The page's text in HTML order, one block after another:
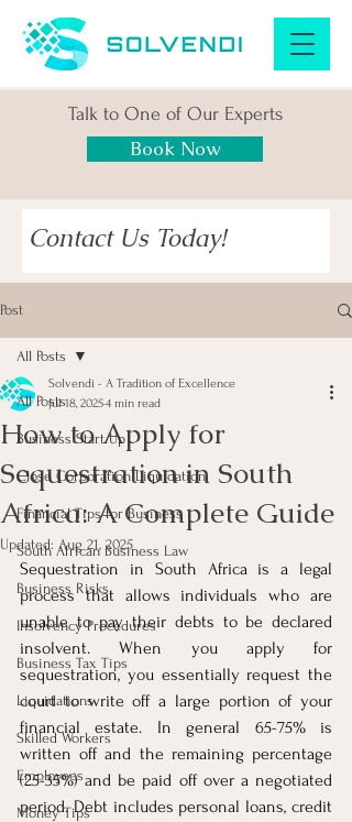
Talk to One of Our Experts
Book Now
Contact Us Today!
Post
All Posts
Business Start Up
Close Corporation Liquidation
Financial Tips for Business
South African Business Law
Business Risks
Insolvency Procedures
Business Tax Tips
Liquidations
Skilled Workers
Employees
Money Tips
All Posts
How to Apply for
Sequestration in South
Africa: A Complete Guide
Solvendi - A Tradition of Excellence
Jul 18, 20254 min read
Updated: Aug 21, 2025
Sequestration in South Africa is a legal
process that allows individuals who are
unable to pay their debts to be declared
insolvent. When you apply for
sequestration, you essentially request the
court to write off a large portion of your
financial estate. In general 65-75% is
written off and the remaining percentage
(25-35%) and be paid off over a negotiated
period. Debt includes personal loans, credit